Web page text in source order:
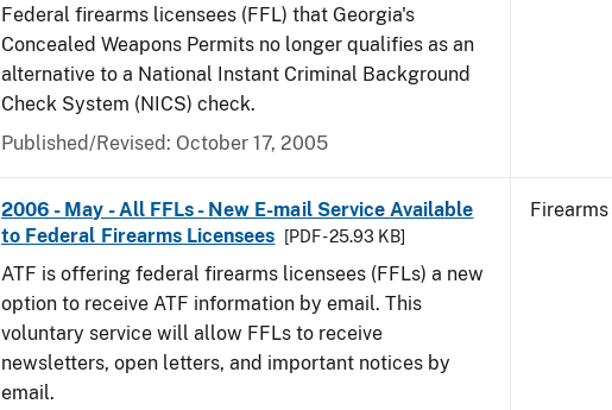
Federal firearms licensees (FFL) that Georgia's
Concealed Weapons Permits no longer qualifies as an
alternative to a National Instant Criminal Background
Check System (NICS) check.
Published/Revised: October 17, 2005
2006 - May - All FFLs - New E-mail Service Available
to Federal Firearms Licensees
[PDF - 25.93 KB]
ATF is offering federal firearms licensees (FFLs) a new
option to receive ATF information by email. This
voluntary service will allow FFLs to receive
newsletters, open letters, and important notices by
email.
Firearms